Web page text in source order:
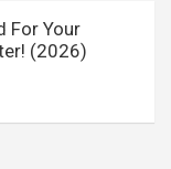
For Your
(2026)